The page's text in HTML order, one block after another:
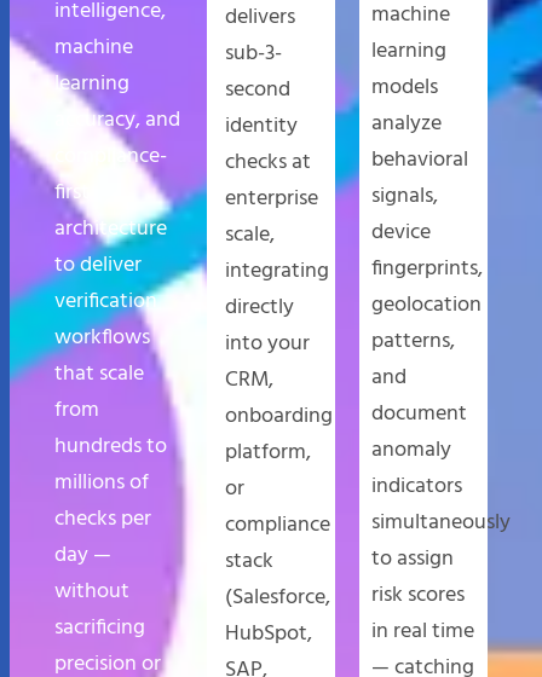
intelligence,
machine
learning
accuracy, and
compliance-
first
architecture
to deliver
verification
workflows
that scale
from
hundreds to
millions of
checks per
day —
without
sacrificing
precision or
delivers
sub-3-
second
identity
checks at
enterprise
scale,
integrating
directly
into your
CRM,
onboarding
platform,
or
compliance
stack
(Salesforce,
HubSpot,
SAP,
machine
learning
models
analyze
behavioral
signals,
device
fingerprints,
geolocation
patterns,
and
document
anomaly
indicators
simultaneously
to assign
risk scores
in real time
— catching